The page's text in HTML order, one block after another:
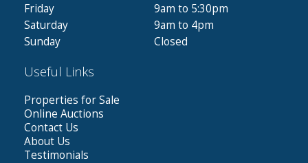
Friday
9am to 5:30pm
Saturday
9am to 4pm
Sunday
Closed
Useful Links
Properties for Sale
Online Auctions
Contact Us
About Us
Testimonials